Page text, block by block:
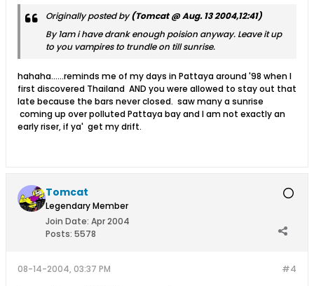
Originally posted by(Tomcat @ Aug. 13 2004,12:41)
By 1am i have drank enough poision anyway. Leave it up
to you vampires to trundle on till sunrise.
hahaha......reminds me of my days in Pattaya around '98 when I
first discovered Thailand AND you were allowed to stay out that
late because the bars never closed. saw many a sunrise
coming up over polluted Pattaya bay and I am not exactly an
early riser, if ya' get my drift.
Tomcat
Legendary Member
Join Date: Apr 2004
Posts: 5578
#4
08-14-2004, 03:37 PM